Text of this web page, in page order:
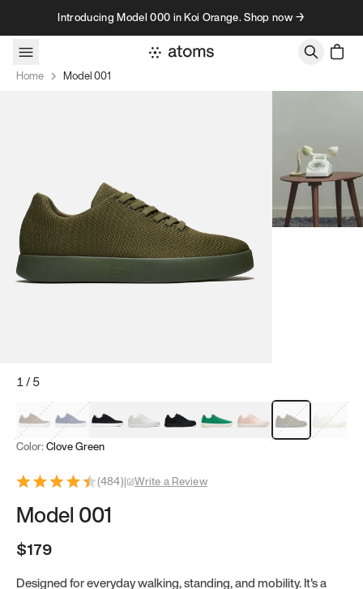
Skip to contentIntroducing Model 000 in Koi Orange. Shop now →
Home Model 001
1/5
Mocha Brown
Navy & WhiteBlack & White
White Black Tropical Green
Classic Peach
Clove Green
Bright
Color: Clove Green
(484)| Write a Review
Model 001
$179
Designed for everyday walking, standing, and mobility. It's a